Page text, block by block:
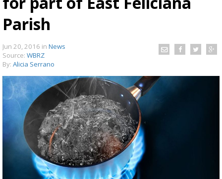
Strengthening El Nino shaping hurricane
season, major research groups release
updated outlooks
Parish
Jun 20, 2016 in News
Source: WBRZ
By: Alicia Serrano